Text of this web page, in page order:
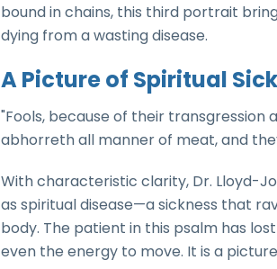
bound in chains, this third portrait
dying from a wasting disease.
A Picture of Spiritual
"Fools, because of their transgression
abhorreth all manner of meat, and
With characteristic clarity, Dr. Lloyd-
as spiritual disease—a sickness that
body. The patient in this psalm has
even the energy to move. It is a